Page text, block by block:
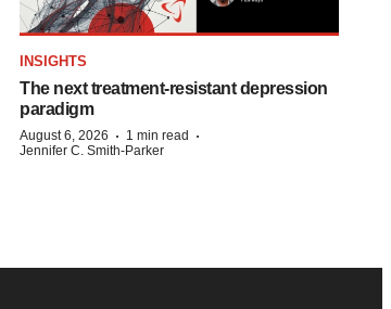
INSIGHTS
The next treatment-resistant depression
paradigm
August 6, 2026 · 1 min read ·
Jennifer C. Smith-Parker